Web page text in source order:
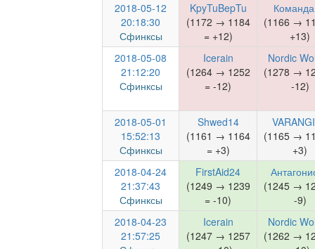
2018-05-12
20:18:30
Сфинксы
KpyTuBepTu
(1172 → 1184
= +12)
(1166 →
+13)
2018-05-08
21:12:20
Сфинксы
Icerain
(1264 → 1252
= -12)
Nordic
(1278 →
-12)
2018-05-01
15:52:13
Сфинксы
Shwed14
(1161 → 1164
= +3)
(1165 →
+3)
2018-04-24
21:37:43
Сфинксы
FirstAid24
(1249 → 1239
= -10)
(1245 →
-9)
2018-04-23
21:57:25
Icerain
(1247 → 1257
Nordic
(1262 →